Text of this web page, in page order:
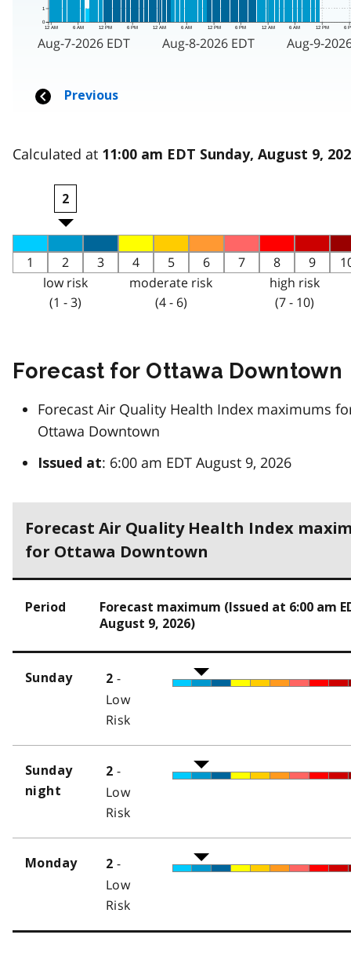
Calculated at 11:00 am EDT Sunday, August 9,
2
1 2 3 4 5 6 7 8 9
low risk
(1 - 3)
moderate risk
(4 - 6)
high risk
(7 - 10)
Forecast for Ottawa Downtown
Forecast Air Quality Health Index maximums
Ottawa Downtown
Issued at: 6:00 am EDT August 9, 2026
Forecast Air Quality Health Index
for Ottawa Downtown
Period
Forecast maximum (Issued at 6:00 am
August 9, 2026)
Sunday 2 -
Low
Risk
Sunday
night
2 -
Low
Risk
Monday 2 -
Low
Risk